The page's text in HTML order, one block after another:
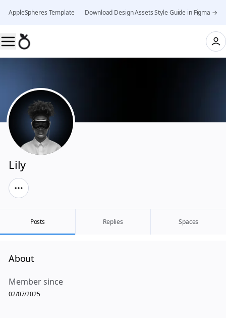
AppleSpheres Template 👉 Download Design Assets Style Guide in Figma →
Lily
Posts Replies Spaces
About
Member since
02/07/2025